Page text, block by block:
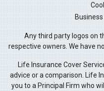
Any third party logos on
respective owners. We have
Life Insurance Cover
advice or a comparison. Life
you to a Principal Firm who